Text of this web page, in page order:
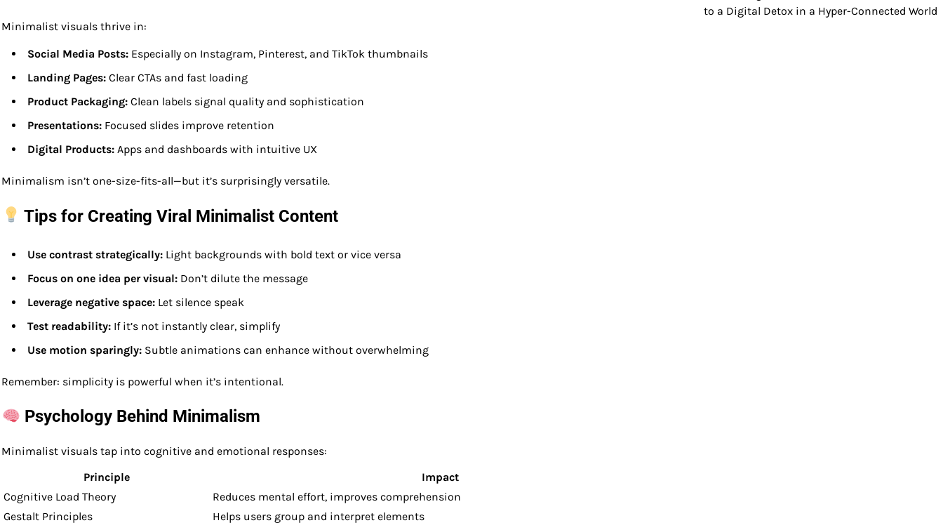
Minimalist visuals thrive in:
Social Media Posts: Especially on Instagram, Pinterest, and TikTok thumbnails
Landing Pages: Clear CTAs and fast loading
Product Packaging: Clean labels signal quality and sophistication
Presentations: Focused slides improve retention
Digital Products: Apps and dashboards with intuitive UX
Minimalism isn’t one-size-fits-all—but it’s surprisingly versatile.
Tips for Creating Viral Minimalist Content
Use contrast strategically: Light backgrounds with bold text or vice versa
Focus on one idea per visual: Don’t dilute the message
Leverage negative space: Let silence speak
Test readability: If it’s not instantly clear, simplify
Use motion sparingly: Subtle animations can enhance without overwhelming
Remember: simplicity is powerful when it’s intentional.
Psychology Behind Minimalism
Minimalist visuals tap into cognitive and emotional responses:
Principle
Impact
Cognitive Load Theory
Reduces mental effort, improves comprehension
Gestalt Principles
Helps users group and interpret elements
to a Digital Detox in a Hyper-Connected World